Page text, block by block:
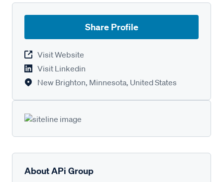
Share Profile
Visit Website
Visit Linkedin
New Brighton, Minnesota, United States
About APi Group